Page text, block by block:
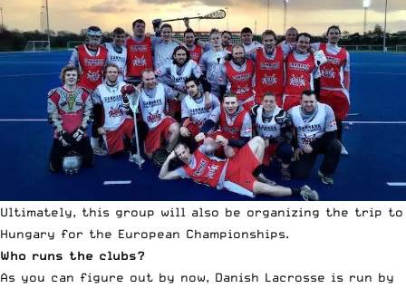
Ultimately, this group will also be organizing the trip to
Hungary for the European Championships.
Who runs the clubs?
As you can figure out by now, Danish Lacrosse is run by